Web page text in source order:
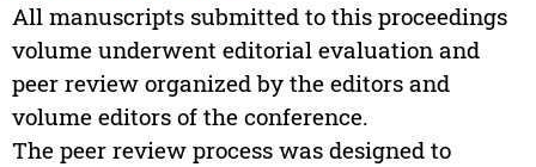
All manuscripts submitted to this proceedings
volume underwent editorial evaluation and
peer review organized by the editors and
volume editors of the conference.
The peer review process was designed to